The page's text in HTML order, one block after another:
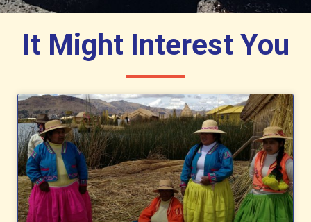
It Might Interest You